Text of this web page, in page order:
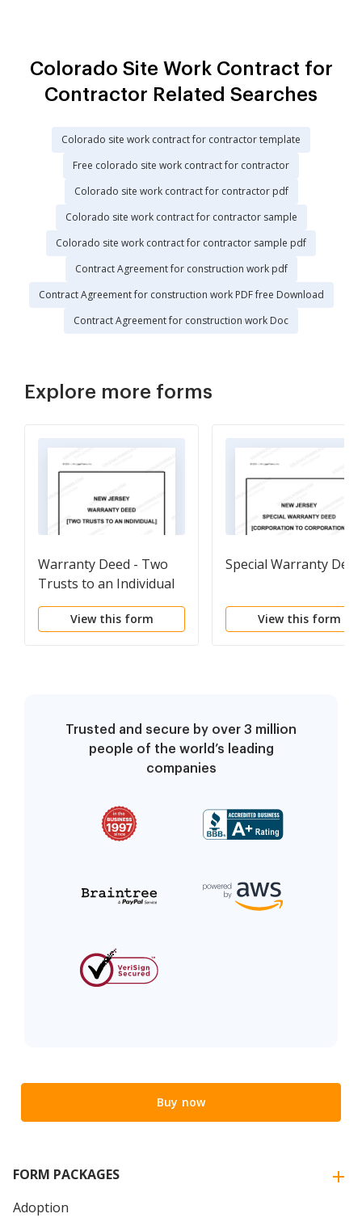
Colorado Site Work Contract for
Contractor Related Searches
Colorado site work contract for contractor template
Free colorado site work contract for contractor
Colorado site work contract for contractor pdf
Colorado site work contract for contractor sample
Colorado site work contract for contractor sample pdf
Contract Agreement for construction work pdf
Contract Agreement for construction work PDF free Download
Contract Agreement for construction work Doc
Explore more forms
Warranty Deed - Two
Trusts to an Individual
View this form
Special Warranty Deed
View this form
Trusted and secure by over 3 million
people of the world’s leading
companies
Buy now
FORM PACKAGES
Adoption